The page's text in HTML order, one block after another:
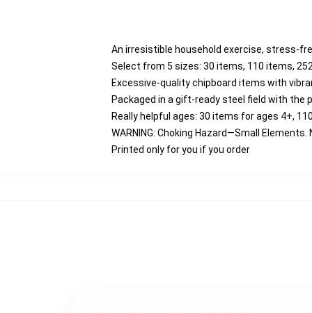
An irresistible household exercise, stress-
Select from 5 sizes: 30 items, 110 items,
Excessive-quality chipboard items with
Packaged in a gift-ready steel field with the
Really helpful ages: 30 items for ages 4+,
WARNING: Choking Hazard—Small
Printed only for you if you order